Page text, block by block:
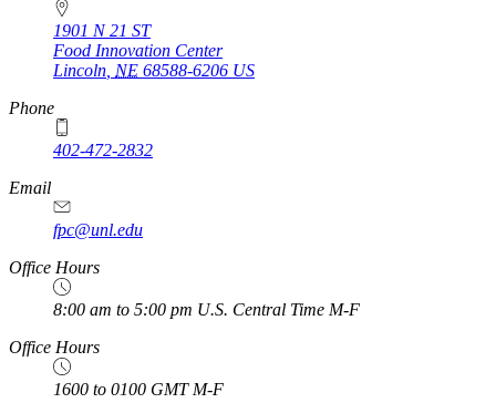
1901 N 21 ST
Food Innovation Center
Lincoln, NE 68588-6206 US
Phone
402-472-2832
Email
fpc@unl.edu
Office Hours
8:00 am to 5:00 pm U.S. Central Time M-F
Office Hours
1600 to 0100 GMT M-F